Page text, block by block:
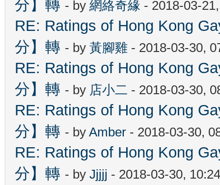
分】轉 - by 網絡奇緣 - 2018-03-
RE: Ratings of Hong Kong
分】轉 - by 黃腳雞 - 2018-03-30,
RE: Ratings of Hong Kong
分】轉 - by 店小二 - 2018-03-30,
RE: Ratings of Hong Kong
分】轉 - by Amber - 2018-03-30,
RE: Ratings of Hong Kong
分】轉 - by Jjjjj - 2018-03-30,